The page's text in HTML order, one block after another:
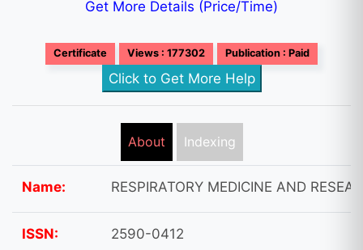
Get More Details (Price/Time)
Certificate Views : 177302 Publication : Paid
Click to Get More Help
About Indexing
Name: RESPIRATORY MEDICINE AND
ISSN: 2590-0412